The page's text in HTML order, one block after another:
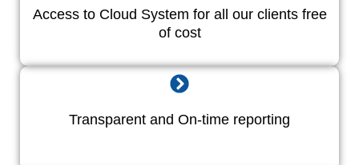
Access to Cloud System for all our clients free
of cost
Transparent and On-time reporting